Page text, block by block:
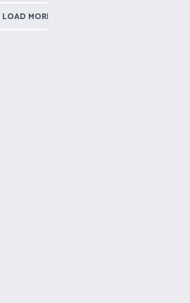
LOAD MORE PROJECTS